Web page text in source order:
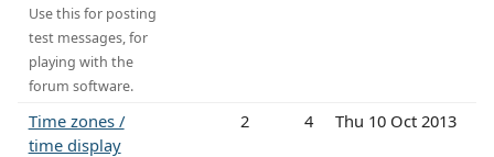
Use this for posting
test messages, for
playing with the
forum software.
Time zones /
time display
2 4 Thu 10 Oct 2013